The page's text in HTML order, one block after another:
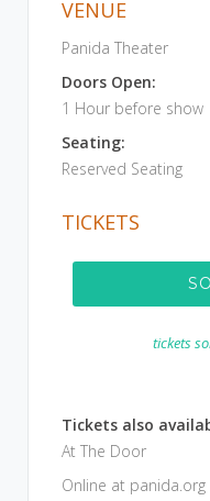
VENUE
Panida Theater
Doors Open:
1 Hour before show
Seating:
Reserved Seating
TICKETS
tickets
Tickets also
At The Door
Online at panida.org